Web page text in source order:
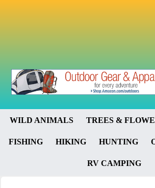
WILD ANIMALS TREES &
FISHING HIKING HUNTING
RV CAMPING